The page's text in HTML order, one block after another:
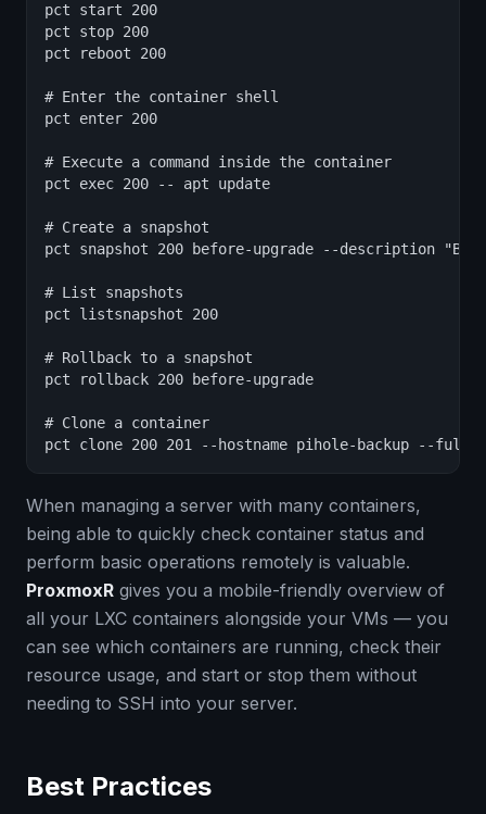
pct start 200
pct stop 200
pct reboot 200
# Enter the container shell
pct enter 200
# Execute a command inside the container
pct exec 200 -- apt update
# Create a snapshot
pct snapshot 200 before-upgrade --description
# List snapshots
pct listsnapshot 200
# Rollback to a snapshot
pct rollback 200 before-upgrade
# Clone a container
pct clone 200 201 --hostname pihole-backup --full
When managing a server with many containers,
being able to quickly check container status and
perform basic operations remotely is valuable.
ProxmoxR gives you a mobile-friendly overview of
all your LXC containers alongside your VMs — you
can see which containers are running, check their
resource usage, and start or stop them without
needing to SSH into your server.
Best Practices